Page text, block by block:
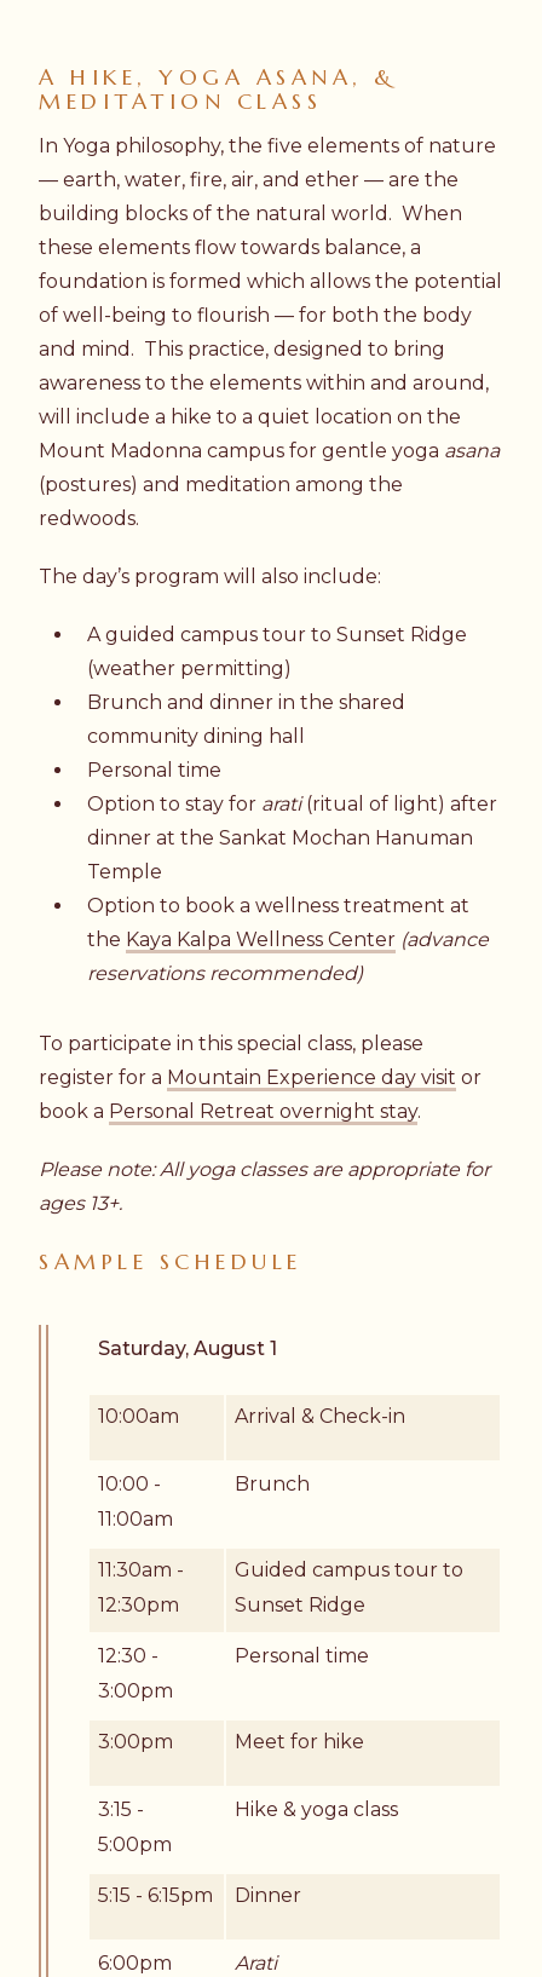
A HIKE, YOGA ASANA, &
MEDITATION CLASS
In Yoga philosophy, the five elements of nature
— earth, water, fire, air, and ether — are the
building blocks of the natural world. When
these elements flow towards balance, a
foundation is formed which allows the potential
of well-being to flourish — for both the body
and mind. This practice, designed to bring
awareness to the elements within and around,
will include a hike to a quiet location on the
Mount Madonna campus for gentle yoga asana
(postures) and meditation among the
redwoods.
The day’s program will also include:
A guided campus tour to Sunset Ridge
(weather permitting)
Brunch and dinner in the shared
community dining hall
Personal time
Option to stay for arati(ritual of light) after
dinner at theSankat Mochan Hanuman
Temple
Option to book a wellness treatment at
the Kaya Kalpa Wellness Center (advance
reservations recommended)
To participate in this special class, please
register for a Mountain Experience day visit or
book a Personal Retreat overnight stay.
Please note: All yoga classes are appropriate for
ages 13+.
SAMPLE SCHEDULE
Saturday, August 1
10:00am Arrival & Check-in
10:00 -
11:00am
Brunch
11:30am -
12:30pm
Guided campus tour to
Sunset Ridge
12:30 -
3:00pm
Personal time
3:00pm Meet for hike
3:15 -
5:00pm
Hike & yoga class
5:15 - 6:15pm Dinner
6:00pm Arati